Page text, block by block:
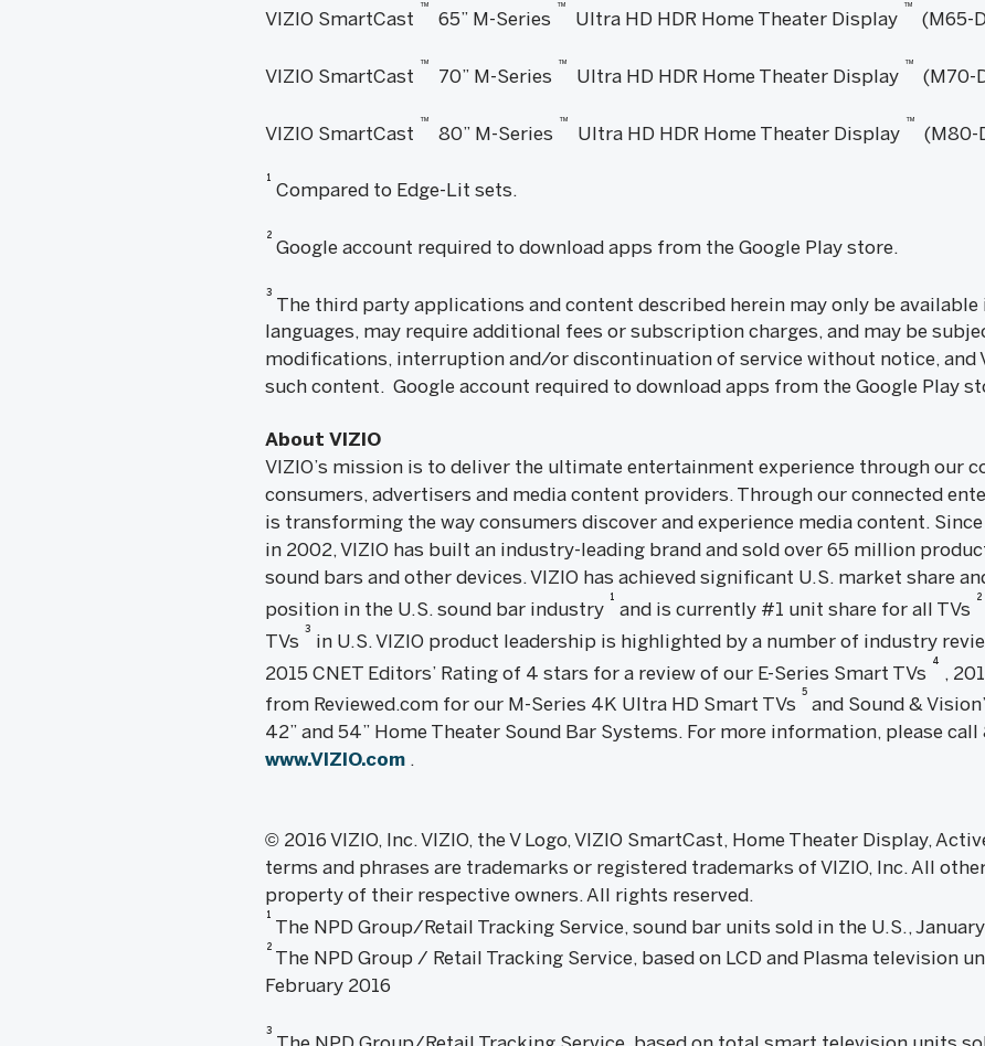
VIZIO SmartCast
™
65” M-Series
™
Ultra HD HDR Home Theater Display
™
(M65-
VIZIO SmartCast
™
70” M-Series
™
Ultra HD HDR Home Theater Display
™
(M70-
VIZIO SmartCast
™
80” M-Series
™
Ultra HD HDR Home Theater Display
™
(M80-
1
Compared to Edge-Lit sets.
2
Google account required to download apps from the Google Play store.
3
The third party applications and content described herein may only be
languages, may require additional fees or subscription charges, and may be
modifications, interruption and/or discontinuation of service without notice, and
such content. Google account required to download apps from the Google Play
About VIZIO
VIZIO’s mission is to deliver the ultimate entertainment experience through our
consumers, advertisers and media content providers. Through our connected
is transforming the way consumers discover and experience media content.
in 2002, VIZIO has built an industry-leading brand and sold over 65 million
sound bars and other devices. VIZIO has achieved significant U.S. market share
position in the U.S. sound bar industry
1
and is currently #1 unit share for all TVs
2
TVs
3
in U.S. VIZIO product leadership is highlighted by a number of industry
2015 CNET Editors’ Rating of 4 stars for a review of our E-Series Smart TVs
4
,
from Reviewed.com for our M-Series 4K Ultra HD Smart TVs
5
and Sound &
42” and 54” Home Theater Sound Bar Systems. For more information, please
www.VIZIO.com.
© 2016 VIZIO, Inc. VIZIO, the V Logo, VIZIO SmartCast, Home Theater Display,
terms and phrases are trademarks or registered trademarks of VIZIO, Inc. All
property of their respective owners. All rights reserved.
1
The NPD Group/Retail Tracking Service, sound bar units sold in the U.S.,
2
The NPD Group / Retail Tracking Service, based on LCD and Plasma television
February 2016
3